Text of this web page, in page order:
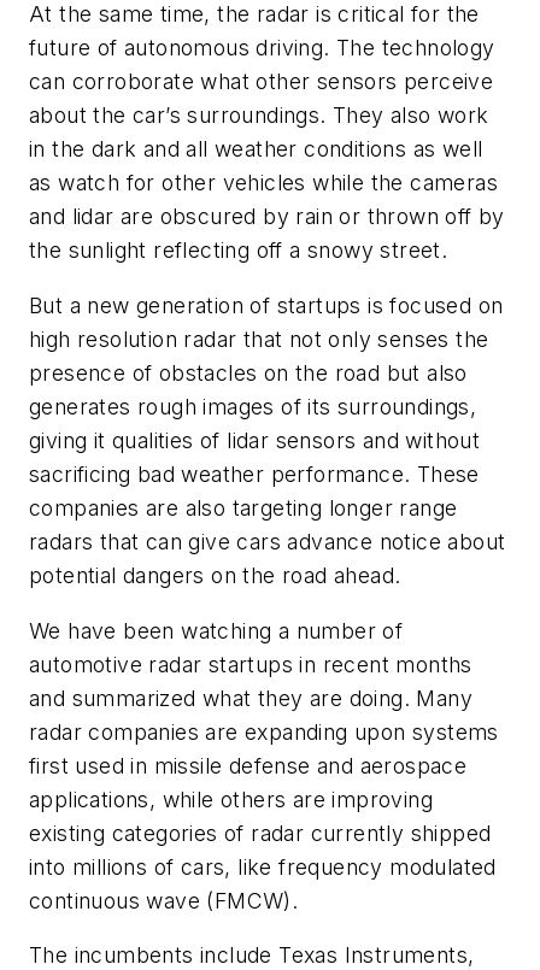
At the same time, the radar is critical for the
future of autonomous driving. The technology
can corroborate what other sensors perceive
about the car’s surroundings. They also work
in the dark and all weather conditions as well
as watch for other vehicles while the cameras
and lidar are obscured by rain or thrown off by
the sunlight reflecting off a snowy street.
But a new generation of startups is focused on
high resolution radar that not only senses the
presence of obstacles on the road but also
generates rough images of its surroundings,
giving it qualities of lidar sensors and without
sacrificing bad weather performance. These
companies are also targeting longer range
radars that can give cars advance notice about
potential dangers on the road ahead.
We have been watching a number of
automotive radar startups in recent months
and summarized what they are doing. Many
radar companies are expanding upon systems
first used in missile defense and aerospace
applications, while others are improving
existing categories of radar currently shipped
into millions of cars, like frequency modulated
continuous wave (FMCW).
The incumbents include Texas Instruments,